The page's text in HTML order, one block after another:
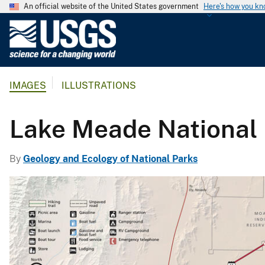
An official website of the United States government Here's how you
G
g
i
c
a
l
S
u
IMAGES ILLUSTRATIONS
Lake Meade
By Geology and Ecology of National Parks